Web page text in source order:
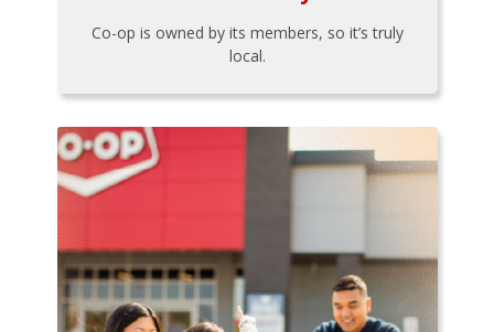
Co-op is owned by its members, so it’s truly
local.